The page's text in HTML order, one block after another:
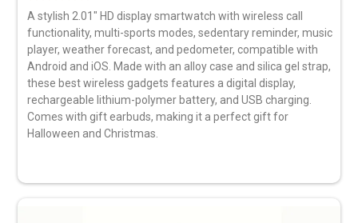
A stylish 2.01″ HD display smartwatch with wireless call
functionality, multi-sports modes, sedentary reminder, music
player, weather forecast, and pedometer, compatible with
Android and iOS. Made with an alloy case and silica gel strap,
these best wireless gadgets features a digital display,
rechargeable lithium-polymer battery, and USB charging.
Comes with gift earbuds, making it a perfect gift for
Halloween and Christmas.